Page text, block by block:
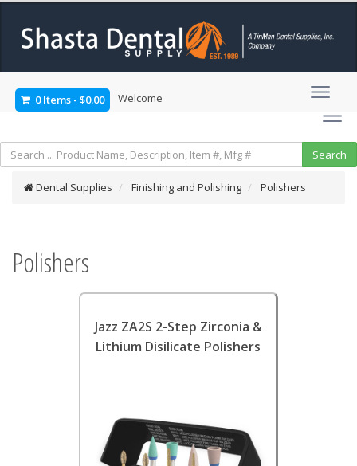
0 Items - $0.00 Welcome
Dental Supplies Finishing and Polishing Polishers
Polishers
Jazz ZA2S 2-Step Zirconia &
Lithium Disilicate Polishers